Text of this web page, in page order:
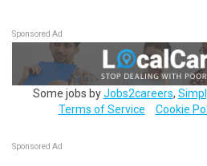
Sponsored Ad
Some jobs byJobs2careers,
Terms of Service
Cookie
Sponsored Ad